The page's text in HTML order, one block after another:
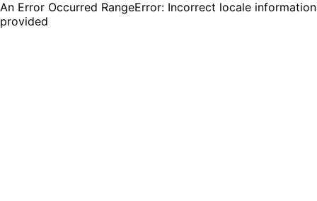
An Error Occurred RangeError: Incorrect locale information
provided